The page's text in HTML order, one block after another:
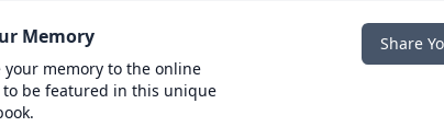
Memory
memory to the online
to be featured in this unique
Share